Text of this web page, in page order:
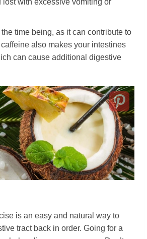
lost with excessive vomiting or
time being, as it can contribute to
also makes your intestines
can cause additional digestive
is an easy and natural way to
tract back in order. Going for a